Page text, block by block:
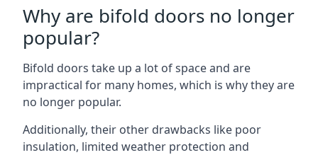
Why are bifold doors no longer
popular?
Bifold doors take up a lot of space and are
impractical for many homes, which is why they are
no longer popular.
Additionally, their other drawbacks like poor
insulation, limited weather protection and